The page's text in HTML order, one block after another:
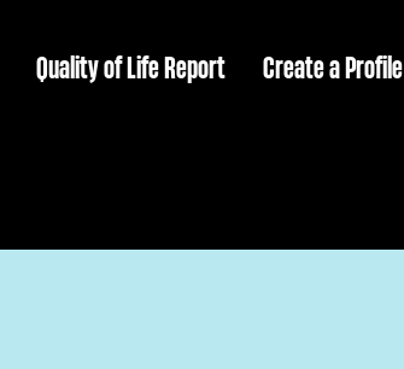
Quality of Life Report Create a Profile